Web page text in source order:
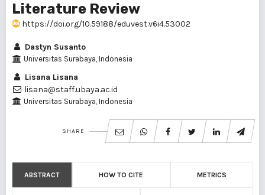
Literature Review
https://doi.org/10.59188/eduvest.v6i4.53002
Dastyn Susanto
Universitas Surabaya, Indonesia
Lisana Lisana
lisana@staff.ubaya.ac.id
Universitas Surabaya, Indonesia
SHARE
ABSTRACT HOW TO CITE METRICS